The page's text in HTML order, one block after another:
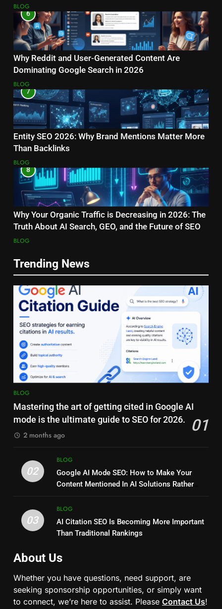
BLOG
6
Why Reddit and User-Generated Content Are
Dominating Google Search in 2026
BLOG
7
Entity SEO 2026: Why Brand Mentions Matter More
Than Backlinks
BLOG
8
Why Your Organic Traffic is Decreasing in 2026: The
Truth About AI Search, GEO, and the Future of SEO
BLOG
Trending News
BLOG
Mastering the art of getting cited in Google AI
mode is the ultimate guide to SEO for 2026.
01
2 months ago
02
BLOG
Google AI Mode SEO: How to Make Your
Content Mentioned In AI Solutions Rather
03
BLOG
AI Citation SEO Is Becoming More Important
Than Traditional Rankings
About Us
Whether you have questions, need support, are
seeking sponsorship opportunities, or simply want
to connect, we’re here to assist. Please Contact Us!